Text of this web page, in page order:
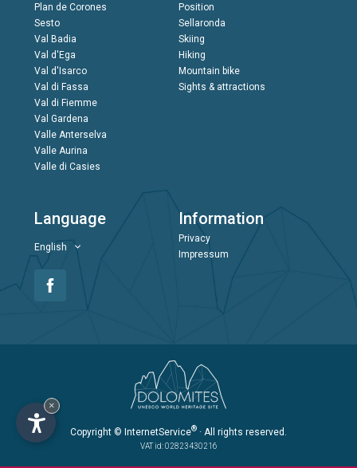
Plan de Corones
Sesto
Val Badia
Val d'Ega
Val d'Isarco
Val di Fassa
Val di Fiemme
Val Gardena
Valle Anterselva
Valle Aurina
Valle di Casies
Position
Sellaronda
Skiing
Hiking
Mountain bike
Sights & attractions
Language
English
Information
Privacy
Impressum
Copyright © InternetService® · All rights reserved.
VAT id: 02823430216
×